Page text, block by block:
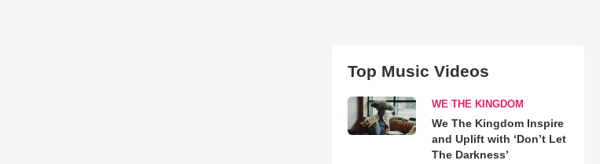
Top Music Videos
WE THE KINGDOM
We The Kingdom Inspire
and Uplift with ‘Don’t Let
The Darkness’